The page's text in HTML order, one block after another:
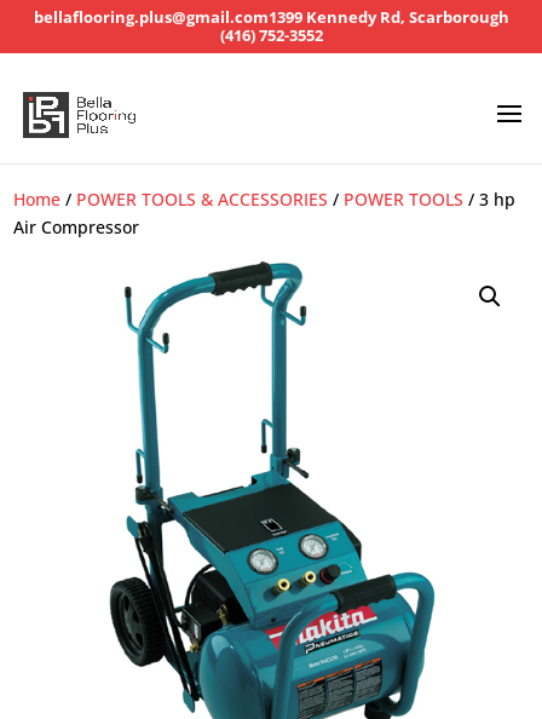
bellaflooring.plus@gmail.com1399 Kennedy Rd, Scarborough
(416) 752-3552
Home / POWER TOOLS & ACCESSORIES / POWER TOOLS / 3 hp
Air Compressor